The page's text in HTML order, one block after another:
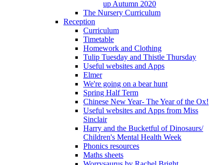
up Autumn 2020
The Nursery Curriculum
Reception
Curriculum
Timetable
Homework and Clothing
Tulip Tuesday and Thistle Thursday
Useful websites and Apps
Elmer
We're going on a bear hunt
Spring Half Term
Chinese New Year- The Year of the Ox!
Useful websites and Apps from Miss
Sinclair
Harry and the Bucketful of Dinosaurs/
Children's Mental Health Week
Phonics resources
Maths sheets